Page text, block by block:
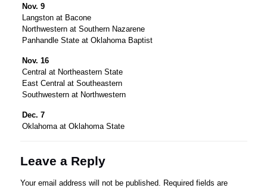
Nov. 9
Langston at Bacone
Northwestern at Southern Nazarene
Panhandle State at Oklahoma Baptist
Nov. 16
Central at Northeastern State
East Central at Southeastern
Southwestern at Northwestern
Dec. 7
Oklahoma at Oklahoma State
Leave a Reply
Your email address will not be published. Required fields are